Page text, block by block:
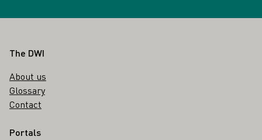
Footer
The DWI
About us
Glossary
Contact
Portals